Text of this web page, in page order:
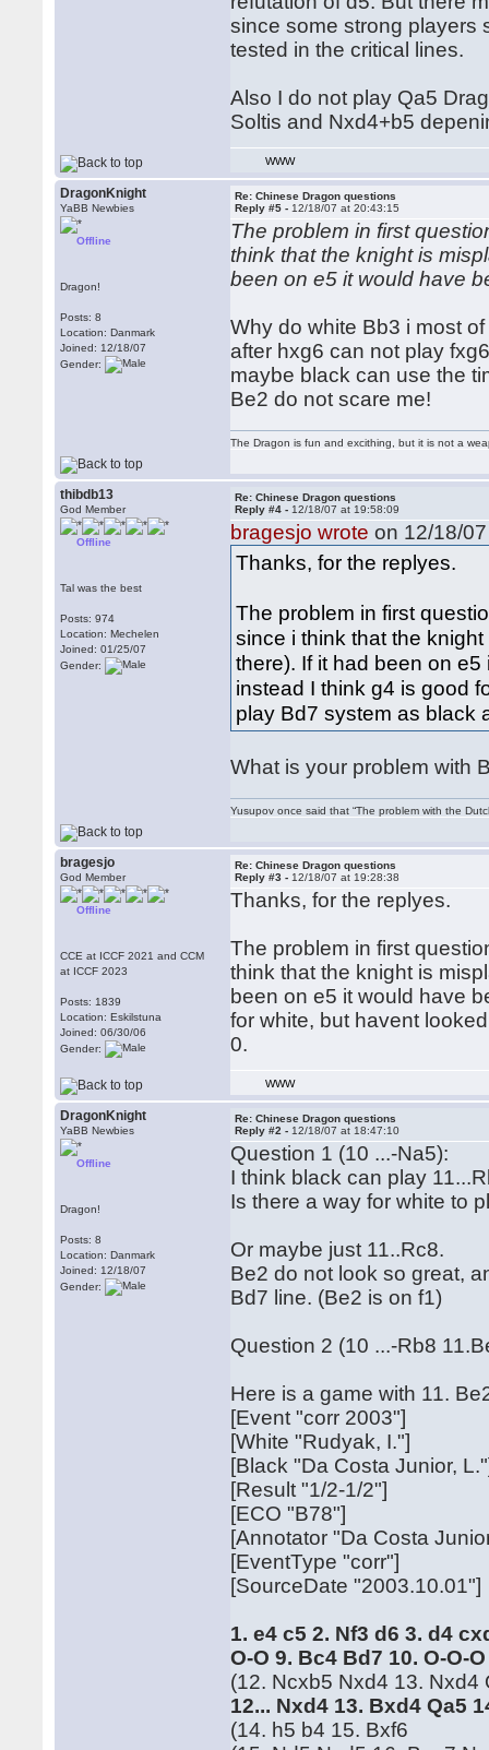
since some strong players
tested in the critical lines.
Also I do not play Qa5
Soltis and Nxd4+b5
WWW
DragonKnight
YaBB Newbies
Offline
Dragon!
Posts: 8
Location: Danmark
Joined: 12/18/07
Gender:
Re: Chinese Dragon questions
Reply #5 - 12/18/07 at 20:43:15
The problem in first
think that the knight is
been on e5 it would have
Why do white Bb3 i most
after hxg6 can not play
maybe black can use the
Be2 do not scare me!
The Dragon is fun and excithing, but it is not a
thibdb13
God Member
Offline
Tal was the best
Posts: 974
Location: Mechelen
Joined: 01/25/07
Gender:
Re: Chinese Dragon questions
Reply #4 - 12/18/07 at 19:58:09
bragesjo wrote on 12/18/
Thanks, for the replyes.
The problem in first
since i think that the
there). If it had been on
instead I think g4 is good
play Bd7 system as black
What is your problem with
Yusupov once said that “The problem with the
bragesjo
God Member
Offline
CCE at ICCF 2021 and CCM
at ICCF 2023
Posts: 1839
Location: Eskilstuna
Joined: 06/30/06
Gender:
Re: Chinese Dragon questions
Reply #3 - 12/18/07 at 19:28:38
Thanks, for the replyes.
The problem in first
think that the knight is
been on e5 it would have
for white, but havent
0.
WWW
DragonKnight
YaBB Newbies
Offline
Dragon!
Posts: 8
Location: Danmark
Joined: 12/18/07
Gender:
Re: Chinese Dragon questions
Reply #2 - 12/18/07 at 18:47:10
Question 1 (10 ...-Na5):
I think black can play
Is there a way for white to
Or maybe just 11..Rc8.
Be2 do not look so great,
Bd7 line. (Be2 is on f1)
Question 2 (10 ...-Rb8
Here is a game with 11.
[Event "corr 2003"]
[White "Rudyak, I."]
[Black "Da Costa Junior,
[Result "1/2-1/2"]
[ECO "B78"]
[Annotator "Da Costa
[EventType "corr"]
[SourceDate "2003.10.01"]
1. e4 c5 2. Nf3 d6 3. d4
O-O 9. Bc4 Bd7 10. O-O-
(12. Ncxb5 Nxd4 13.
12... Nxd4 13. Bxd4 Qa5
(14. h5 b4 15. Bxf6